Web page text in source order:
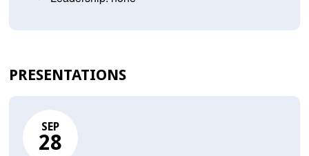
PRESENTATIONS
SEP
28